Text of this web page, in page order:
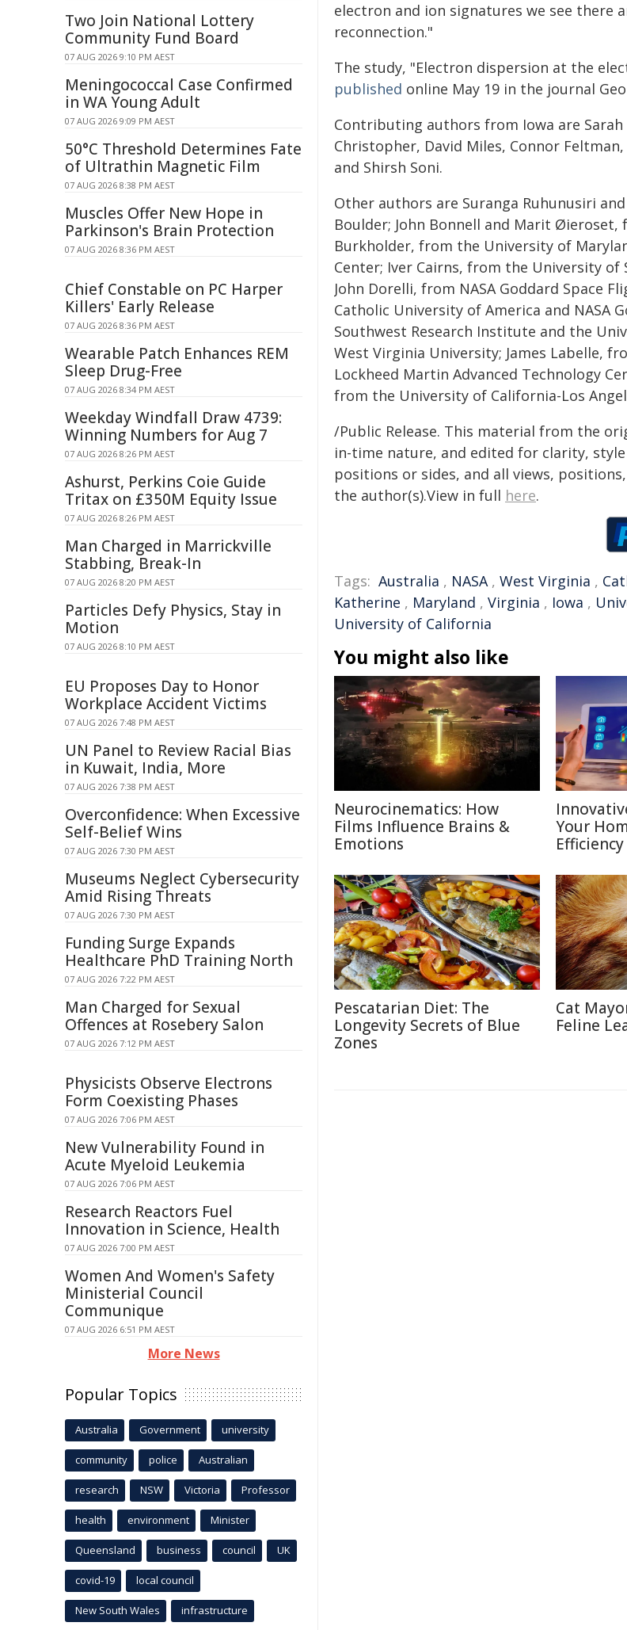
electron and ion signatures we see there
reconnection."
The study, "Electron dispersion at the
published online May 19 in the journal
Contributing authors from Iowa are
Christopher, David Miles, Connor
and Shirsh Soni.
Other authors are Suranga Ruhunusiri
Boulder; John Bonnell and Marit
Burkholder, from the University of
Center; Iver Cairns, from the University of
John Dorelli, from NASA Goddard Space
Catholic University of America and NASA
Southwest Research Institute and the
West Virginia University; James Labelle,
Lockheed Martin Advanced Technology
from the University of California-Los
/Public Release. This material from the
in-time nature, and edited for clarity,
positions or sides, and all views,
the author(s).View in full here.
Tags: Australia , NASA, West Virginia ,
Katherine , Maryland , Virginia , Iowa ,
University of California
You might also like
Neurocinematics: How
Films Influence Brains &
Emotions
Your
Efficiency
Pescatarian Diet: The
Longevity Secrets of Blue
Zones
Cat
Feline
Two Join National Lottery
Community Fund Board
07 AUG 2026 9:10 PM AEST
Meningococcal Case Confirmed
in WA Young Adult
07 AUG 2026 9:09 PM AEST
50°C Threshold Determines Fate
of Ultrathin Magnetic Film
07 AUG 2026 8:38 PM AEST
Muscles Offer New Hope in
Parkinson's Brain Protection
07 AUG 2026 8:36 PM AEST
Chief Constable on PC Harper
Killers' Early Release
07 AUG 2026 8:36 PM AEST
Wearable Patch Enhances REM
Sleep Drug-Free
07 AUG 2026 8:34 PM AEST
Weekday Windfall Draw 4739:
Winning Numbers for Aug 7
07 AUG 2026 8:26 PM AEST
Ashurst, Perkins Coie Guide
Tritax on £350M Equity Issue
07 AUG 2026 8:26 PM AEST
Man Charged in Marrickville
Stabbing, Break-In
07 AUG 2026 8:20 PM AEST
Particles Defy Physics, Stay in
Motion
07 AUG 2026 8:10 PM AEST
EU Proposes Day to Honor
Workplace Accident Victims
07 AUG 2026 7:48 PM AEST
UN Panel to Review Racial Bias
in Kuwait, India, More
07 AUG 2026 7:38 PM AEST
Overconfidence: When Excessive
Self-Belief Wins
07 AUG 2026 7:30 PM AEST
Museums Neglect Cybersecurity
Amid Rising Threats
07 AUG 2026 7:30 PM AEST
Funding Surge Expands
Healthcare PhD Training North
07 AUG 2026 7:22 PM AEST
Man Charged for Sexual
Offences at Rosebery Salon
07 AUG 2026 7:12 PM AEST
Physicists Observe Electrons
Form Coexisting Phases
07 AUG 2026 7:06 PM AEST
New Vulnerability Found in
Acute Myeloid Leukemia
07 AUG 2026 7:06 PM AEST
Research Reactors Fuel
Innovation in Science, Health
07 AUG 2026 7:00 PM AEST
Women And Women's Safety
Ministerial Council
Communique
07 AUG 2026 6:51 PM AEST
More News
Popular Topics
Australia Government university
community police Australian
research NSW Victoria Professor
health environment Minister
Queensland business council UK
covid-19 local council
New South Wales infrastructure